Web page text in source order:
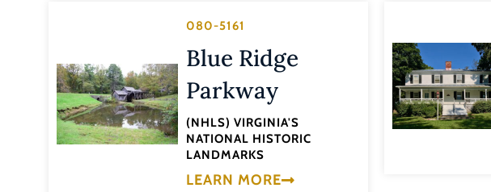
080-5161
Blue Ridge
Parkway
(NHLS) VIRGINIA'S
NATIONAL HISTORIC
LANDMARKS
LEARN MORE